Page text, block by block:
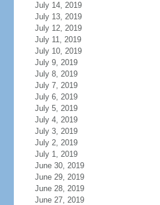
July 14, 2019
July 13, 2019
July 12, 2019
July 11, 2019
July 10, 2019
July 9, 2019
July 8, 2019
July 7, 2019
July 6, 2019
July 5, 2019
July 4, 2019
July 3, 2019
July 2, 2019
July 1, 2019
June 30, 2019
June 29, 2019
June 28, 2019
June 27, 2019